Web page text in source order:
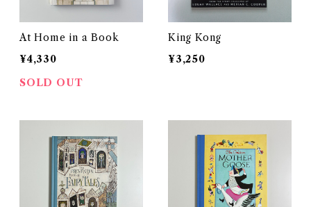
At Home in a Book
¥4,330
SOLD OUT
King Kong
¥3,250